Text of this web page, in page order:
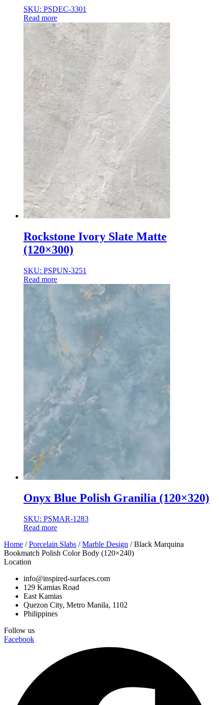
SKU: PSDEC-3301
Read more
Rockstone Ivory Slate Matte
(120×300)
SKU: PSPUN-3251
Read more
Onyx Blue Polish Granilia (120×320)
SKU: PSMAR-1283
Read more
Home /Porcelain Slabs /Marble Design / Black Marquina
Bookmatch Polish Color Body (120×240)
Location
info@inspired-surfaces.com
129 Kamias Road
East Kamias
Quezon City, Metro Manila, 1102
Philippines
Follow us
Facebook